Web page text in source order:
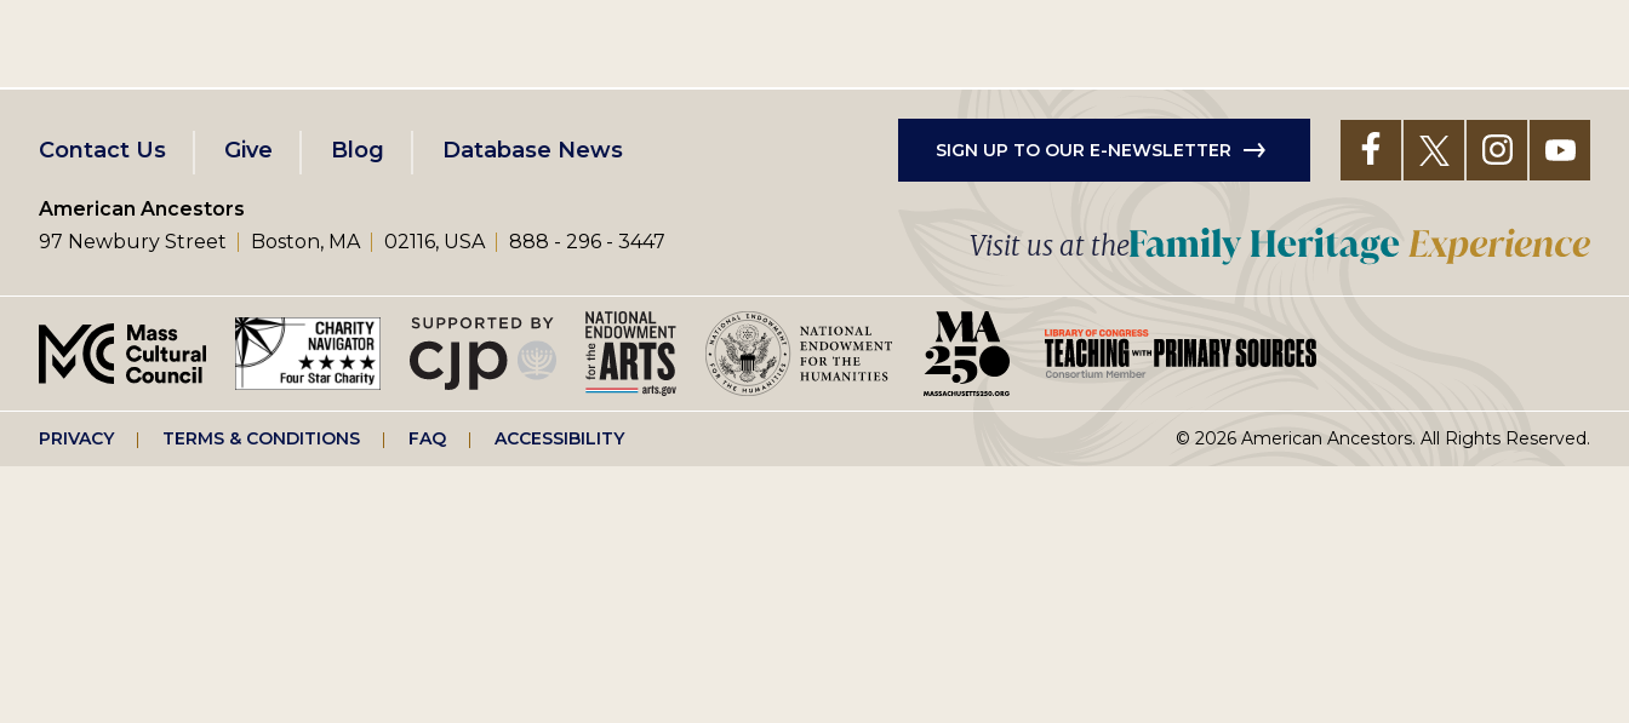
Footer
left
menu
Contact Us Give Blog Database News SIGN UP TO OUR E-NEWSLETTER
American Ancestors
97 Newbury Street
Boston, MA 02116, USA 888 - 296 - 3447 Visit us at the
Footer
PRIVACY TERMS & CONDITIONS FAQ ACCESSIBILITY © 2026 American Ancestors. All Rights Reserved.